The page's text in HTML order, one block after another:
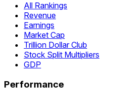
All Rankings
Revenue
Earnings
Market Cap
Trillion Dollar Club
Stock Split Multipliers
GDP
Performance